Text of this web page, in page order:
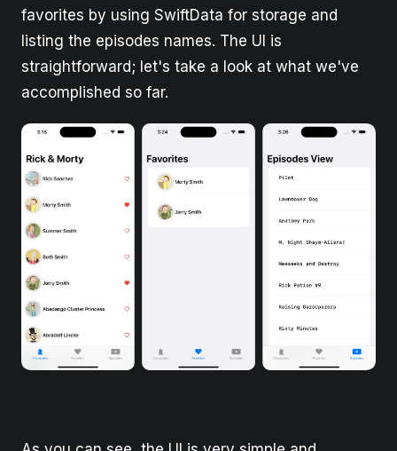
favorites by using SwiftData for storage and
listing the episodes names. The UI is
straightforward; let's take a look at what we've
accomplished so far.